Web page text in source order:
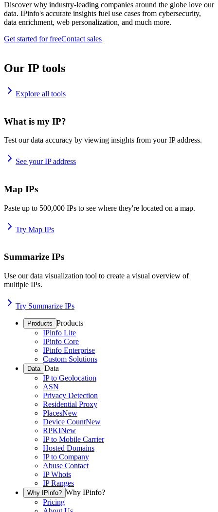
Discover why industry-leading companies around the globe love our
data. IPinfo's accurate insights fuel use cases from cybersecurity,
data enrichment, web personalization, and much more.
Get started for freeContact sales
Our IP tools
Explore all tools
What is my IP?
Test our data accuracy by viewing insights from your IP address.
See your IP address
Map IPs
Paste up to 500,000 IPs to see where they're located on a map.
Try Map IPs
Summarize IPs
Use our data visualization tool to create a visual overview of
multiple IPs.
Try Summarize IPs
Products Products
IPinfo Lite
IPinfo Core
IPinfo Enterprise
Custom Solutions
Data Data
IP to Geolocation
ASN
Privacy Detection
Residential Proxy
PlacesNew
Device CountNew
RPKINew
IP to Mobile Carrier
Hosted Domains
IP to Company
Abuse Contact
IP Whois
IP Ranges
Why IPinfo? Why IPinfo?
Pricing